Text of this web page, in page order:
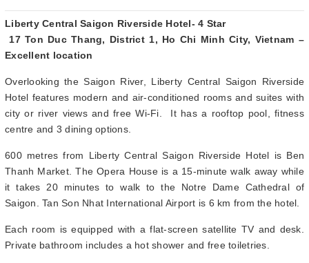
Liberty Central Saigon Riverside Hotel- 4 Star
17 Ton Duc Thang, District 1, Ho Chi Minh City, Vietnam –
Excellent location
Overlooking the Saigon River, Liberty Central Saigon Riverside
Hotel features modern and air-conditioned rooms and suites with
city or river views and free Wi-Fi. It has a rooftop pool, fitness
centre and 3 dining options.
600 metres from Liberty Central Saigon Riverside Hotel is Ben
Thanh Market. The Opera House is a 15-minute walk away while
it takes 20 minutes to walk to the Notre Dame Cathedral of
Saigon. Tan Son Nhat International Airport is 6 km from the hotel.
Each room is equipped with a flat-screen satellite TV and desk.
Private bathroom includes a hot shower and free toiletries.